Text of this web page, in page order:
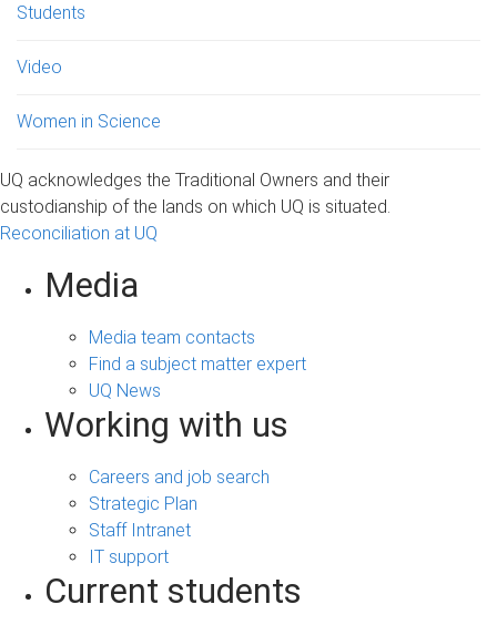
Students
Video
Women in Science
UQ acknowledges the Traditional Owners and their
custodianship of the lands on which UQ is situated.
Reconciliation at UQ
Media
Media team contacts
Find a subject matter expert
UQ News
Working with us
Careers and job search
Strategic Plan
Staff Intranet
IT support
Current students